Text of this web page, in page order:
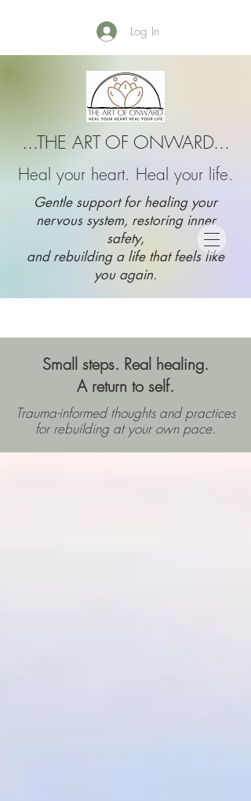
Log In
...THE ART OF ONWARD...
Heal your heart. Heal your life.
Gentle support for healing your
nervous system, restoring inner
safety,
and rebuilding a life that feels like
you again.
Small steps. Real healing.
A return to self.
Trauma-informed thoughts and practices
for rebuilding at your own pace.